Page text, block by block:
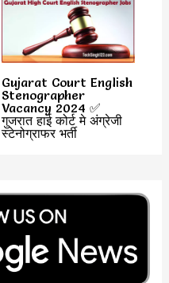
Gujarat Court English
Stenographer
Vacancy 2024 ✅
गुजरात हाई कोर्ट मे अंग्रेजी
स्टेनोग्राफर भर्ती